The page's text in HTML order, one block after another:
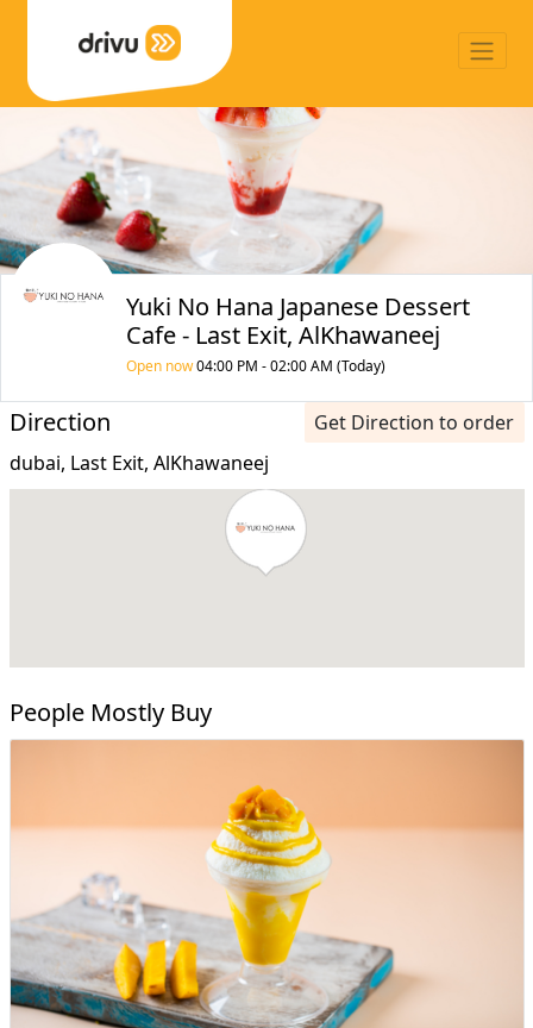
Yuki No Hana Japanese Dessert
Cafe - Last Exit, AlKhawaneej
Open now04:00 PM - 02:00 AM (Today)
Direction
Get Direction to order
dubai, Last Exit, AlKhawaneej
People Mostly Buy